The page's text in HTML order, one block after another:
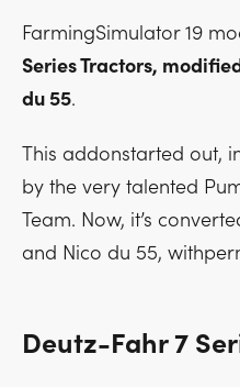
FarmingSimulator 19
Series Tractors,
du 55.
This addonstarted out,
by the very talented
Team. Now, it’s
and Nico du 55,
Deutz-Fahr 7